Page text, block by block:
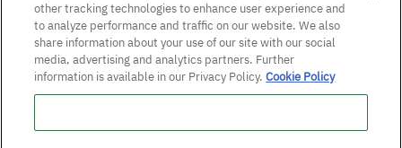
other tracking technologies to enhance user experience and
to analyze performance and traffic on our website. We also
share information about your use of our site with our social
media, advertising and analytics partners. Further
information is available in our Privacy Policy.Cookie Policy